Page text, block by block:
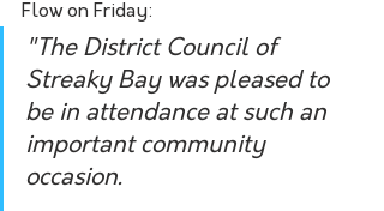
Flow on Friday:
"The District Council of
Streaky Bay was pleased to
be in attendance at such an
important community
occasion.